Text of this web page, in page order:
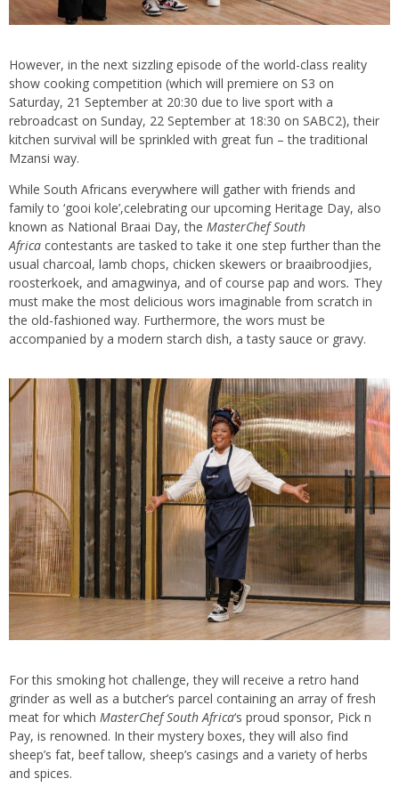
However, in the next sizzling episode of the world-class reality
show cooking competition (which will premiere on S3 on
Saturday, 21 September at 20:30 due to live sport with a
rebroadcast on Sunday, 22 September at 18:30 on SABC2), their
kitchen survival will be sprinkled with great fun – the traditional
Mzansi way.
While South Africans everywhere will gather with friends and
family to ‘gooi kole’,celebrating our upcoming Heritage Day, also
known as National Braai Day, the MasterChef South
Africa contestants are tasked to take it one step further than the
usual charcoal, lamb chops, chicken skewers or braaibroodjies,
roosterkoek, and amagwinya, and of course pap and wors. They
must make the most delicious wors imaginable from scratch in
the old-fashioned way. Furthermore, the wors must be
accompanied by a modern starch dish, a tasty sauce or gravy.
For this smoking hot challenge, they will receive a retro hand
grinder as well as a butcher’s parcel containing an array of fresh
meat for which MasterChef South Africa‘s proud sponsor, Pick n
Pay, is renowned. In their mystery boxes, they will also find
sheep’s fat, beef tallow, sheep’s casings and a variety of herbs
and spices.